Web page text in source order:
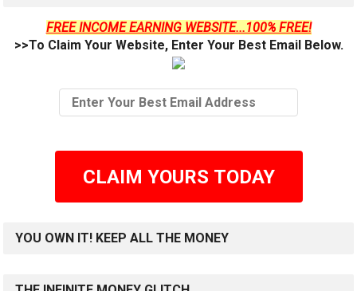
FREE INCOME EARNING WEBSITE...100% FREE!
>>To Claim Your Website, Enter Your Best Email Below.
CLAIM YOURS TODAY
YOU OWN IT! KEEP ALL THE MONEY